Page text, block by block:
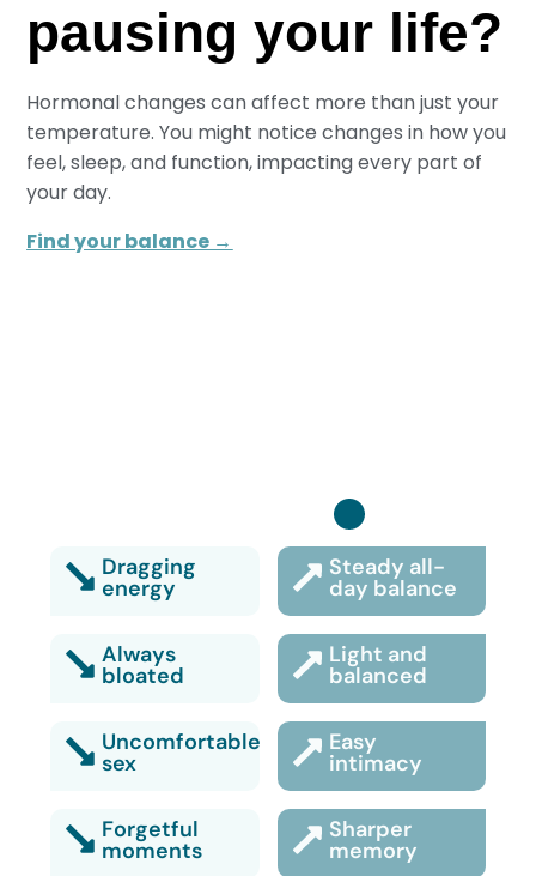
pausing your life?
Hormonal changes can affect more than just your
temperature. You might notice changes in how you
feel, sleep, and function, impacting every part of
your day.
Find your balance →
Dragging
energy
Steady all-
day balance
Always
bloated
Light and
balanced
Uncomfortable
sex
Easy
intimacy
Forgetful
moments
Sharper
memory